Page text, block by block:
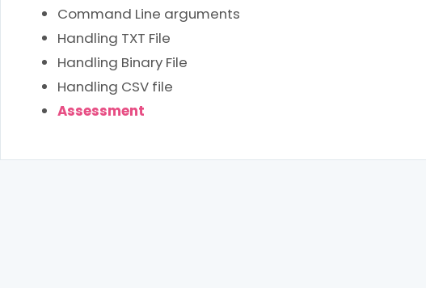
Command Line arguments
Handling TXT File
Handling Binary File
Handling CSV file
Assessment